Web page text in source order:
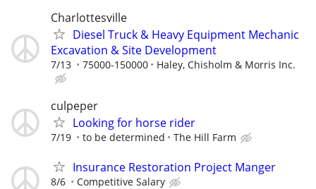
Charlottesville
Diesel Truck & Heavy Equipment Mechanic
Excavation & Site Development
7/13 75000-150000 Haley, Chisholm & Morris Inc.
culpeper
Looking for horse rider
7/19 to be determined The Hill Farm
Insurance Restoration Project Manger
8/6 Competitive Salary